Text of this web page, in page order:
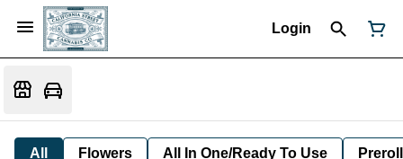
Login
All Flowers All In One/Ready To Use Preroll